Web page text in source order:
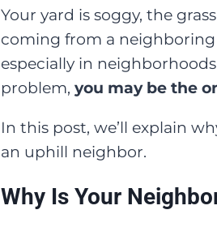
Your yard is soggy, the
coming from a neighboring
especially in
problem, you may be the
In this post, we’ll explain
an uphill neighbor.
Why Is Your